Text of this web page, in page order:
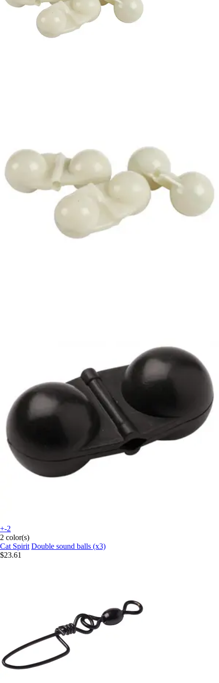
+-2
2 color(s)
Cat Spirit Double sound balls (x3)
$23.61